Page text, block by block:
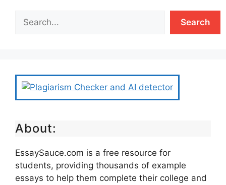
Search
About:
EssaySauce.com is a free resource for
students, providing thousands of example
essays to help them complete their college and